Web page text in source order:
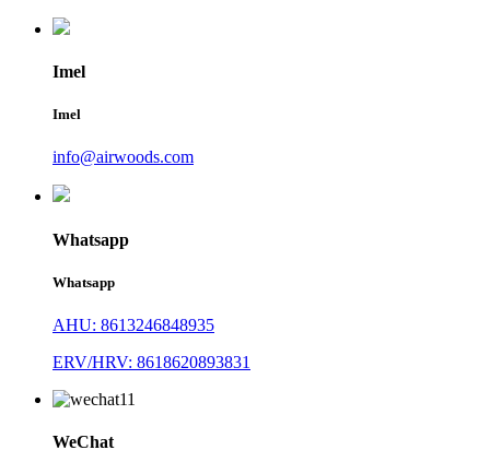
Imel
Imel
info@airwoods.com
Whatsapp
Whatsapp
AHU: 8613246848935
ERV/HRV: 8618620893831
WeChat